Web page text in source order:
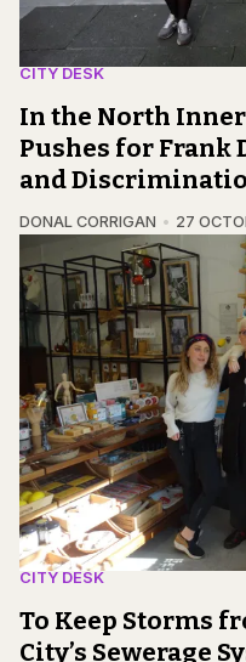
CITY DESK
In the North
Pushes for Frank
and
DONAL CORRIGAN 27
CITY DESK
To Keep Storms
City’s Sewerage